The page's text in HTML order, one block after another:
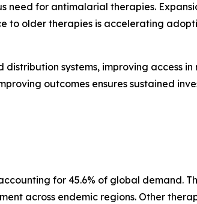
need for antimalarial therapies.
older therapies is accelerating
systems, improving access in
outcomes ensures sustained
for 45.6% of global demand.
across endemic regions. Other